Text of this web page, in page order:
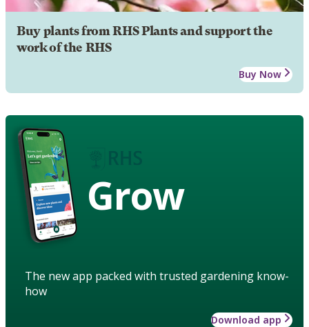
Buy plants from RHS Plants and support the
work of the RHS
Buy Now
Grow
The new app packed with trusted gardening know-
how
Download app